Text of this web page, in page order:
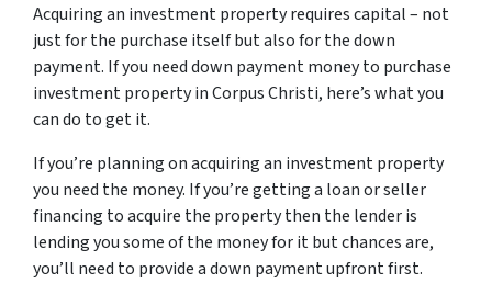
Acquiring an investment property requires capital – not
just for the purchase itself but also for the down
payment. If you need down payment money to purchase
investment property in Corpus Christi, here’s what you
can do to get it.
If you’re planning on acquiring an investment property
you need the money. If you’re getting a loan or seller
financing to acquire the property then the lender is
lending you some of the money for it but chances are,
you’ll need to provide a down payment upfront first.